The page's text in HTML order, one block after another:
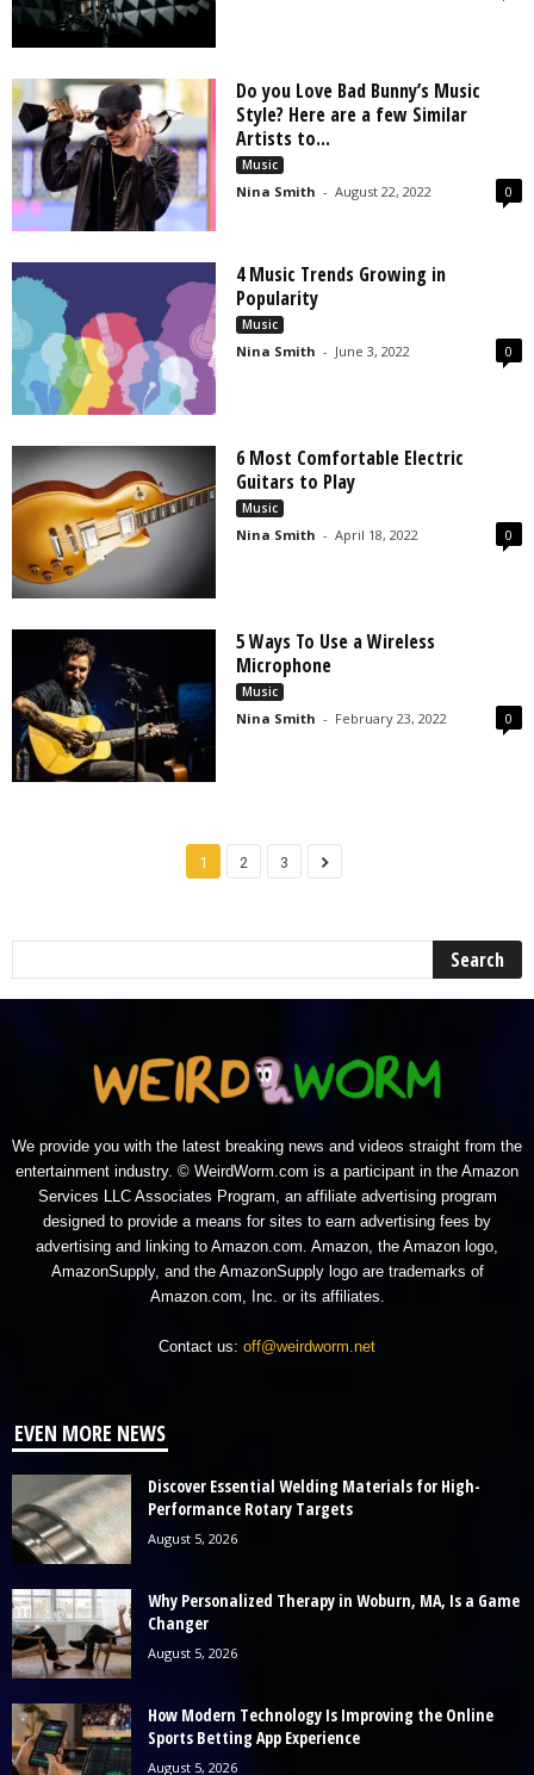
Do you Love Bad Bunny’s Music
Style? Here are a few Similar
Artists to...
Music
Nina Smith - August 22, 2022 0
4 Music Trends Growing in
Popularity
Music
Nina Smith - June 3, 2022 0
6 Most Comfortable Electric
Guitars to Play
Music
Nina Smith - April 18, 2022 0
5 Ways To Use a Wireless
Microphone
Music
Nina Smith - February 23, 2022 0
1 2 3
We provide you with the latest breaking news and videos straight from the
entertainment industry. © WeirdWorm.com is a participant in the Amazon
Services LLC Associates Program, an affiliate advertising program
designed to provide a means for sites to earn advertising fees by
advertising and linking to Amazon.com. Amazon, the Amazon logo,
AmazonSupply, and the AmazonSupply logo are trademarks of
Amazon.com, Inc. or its affiliates.
Contact us: off@weirdworm.net
EVEN MORE NEWS
Discover Essential Welding Materials for High-
Performance Rotary Targets
August 5, 2026
Why Personalized Therapy in Woburn, MA, Is a Game
Changer
August 5, 2026
How Modern Technology Is Improving the Online
Sports Betting App Experience
August 5, 2026